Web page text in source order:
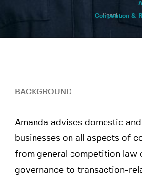
Competition &
Scroll
BACKGROUND
Amanda advises domestic
businesses on all aspects of
from general competition law
governance to transaction-